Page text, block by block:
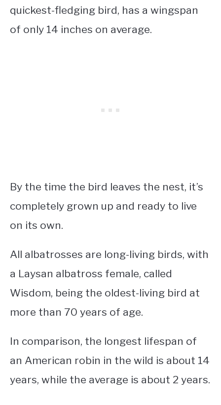
quickest-fledging bird, has a wingspan
of only 14 inches on average.
By the time the bird leaves the nest, it’s
completely grown up and ready to live
on its own.
All albatrosses are long-living birds, with
a Laysan albatross female, called
Wisdom, being the oldest-living bird at
more than 70 years of age.
In comparison, the longest lifespan of
an American robin in the wild is about 14
years, while the average is about 2 years.